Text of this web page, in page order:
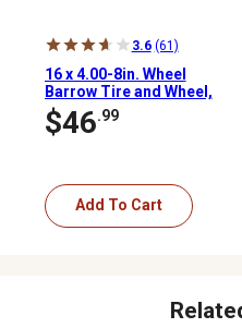
3.6 (61)
16 x 4.00-8in. Wheel
Barrow Tire and Wheel,
Ribbed Tread, 5/8 in.
Bore Size
$46.99
Add To Cart